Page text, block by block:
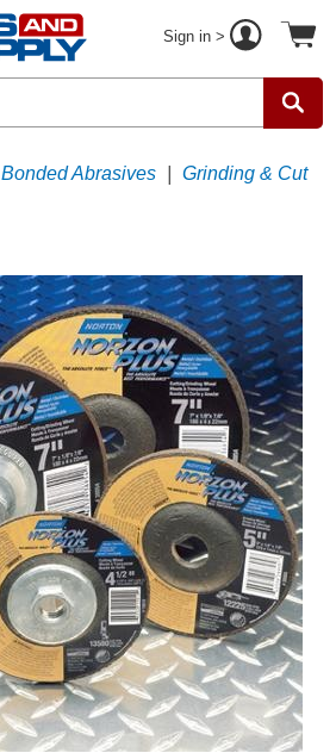
Sign in >
Bonded Abrasives
Grinding & Cut